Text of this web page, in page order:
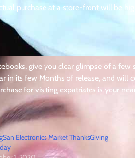
purchase at a store-front will be
give you clear glimpse of a
in its few Months of release, and
for visiting expatriates is your
Electronics Market ThanksGiving